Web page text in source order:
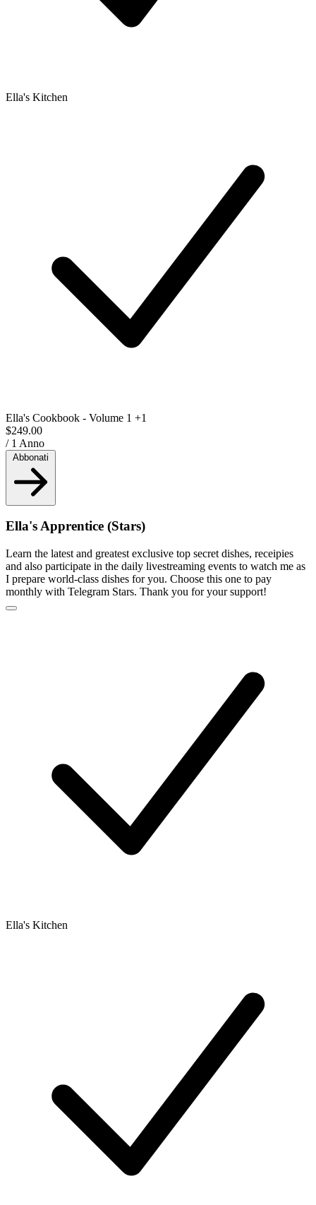
Ella's Kitchen
Ella's Cookbook - Volume 1 +1
$249.00
/ 1 Anno
Ella's Apprentice (Stars)
Learn the latest and greatest exclusive top secret dishes, receipies
and also participate in the daily livestreaming events to watch me as
I prepare world-class dishes for you. Choose this one to pay
monthly with Telegram Stars. Thank you for your support!
Ella's Kitchen